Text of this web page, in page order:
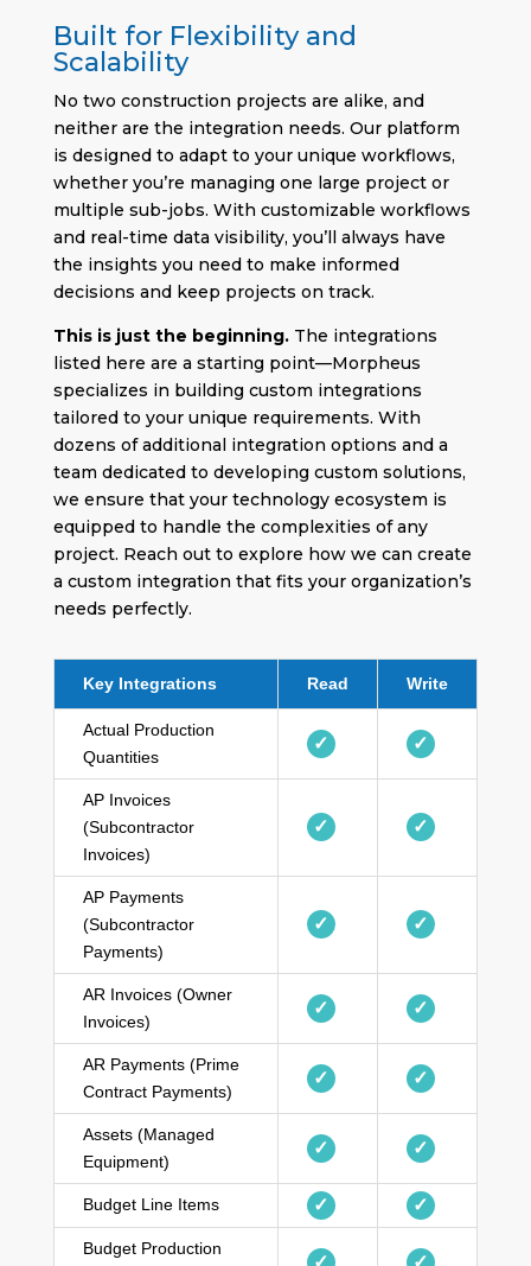
Built for Flexibility and
Scalability
No two construction projects are alike, and
neither are the integration needs. Our platform
is designed to adapt to your unique workflows,
whether you’re managing one large project or
multiple sub-jobs. With customizable workflows
and real-time data visibility, you’ll always have
the insights you need to make informed
decisions and keep projects on track.
This is just the beginning.The integrations
listed here are a starting point—Morpheus
specializes in building custom integrations
tailored to your unique requirements. With
dozens of additional integration options and a
team dedicated to developing custom solutions,
we ensure that your technology ecosystem is
equipped to handle the complexities of any
project. Reach out to explore how we can create
a custom integration that fits your organization’s
needs perfectly.
Key Integrations Read Write
Actual Production
Quantities
✓ ✓
AP Invoices
(Subcontractor
Invoices)
✓ ✓
AP Payments
(Subcontractor
Payments)
✓ ✓
AR Invoices (Owner
Invoices)
✓ ✓
AR Payments (Prime
Contract Payments)
✓ ✓
Assets (Managed
Equipment)
✓ ✓
Budget Line Items ✓ ✓
Budget Production